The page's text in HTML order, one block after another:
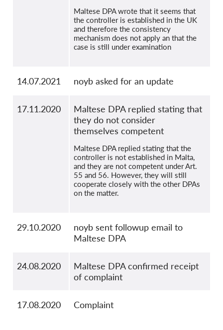
Maltese DPA wrote that it seems that
the controller is established in the UK
and therefore the consistency
mechanism does not apply an that the
case is still under examination
14.07.2021 noyb asked for an update
17.11.2020
Maltese DPA replied stating that
they do not consider
themselves competent
Maltese DPA replied stating that the
controller is not established in Malta,
and they are not competent under Art.
55 and 56. However, they will still
cooperate closely with the other DPAs
on the matter.
29.10.2020
noyb sent followup email to
Maltese DPA
24.08.2020
Maltese DPA confirmed receipt
of complaint
17.08.2020 Complaint